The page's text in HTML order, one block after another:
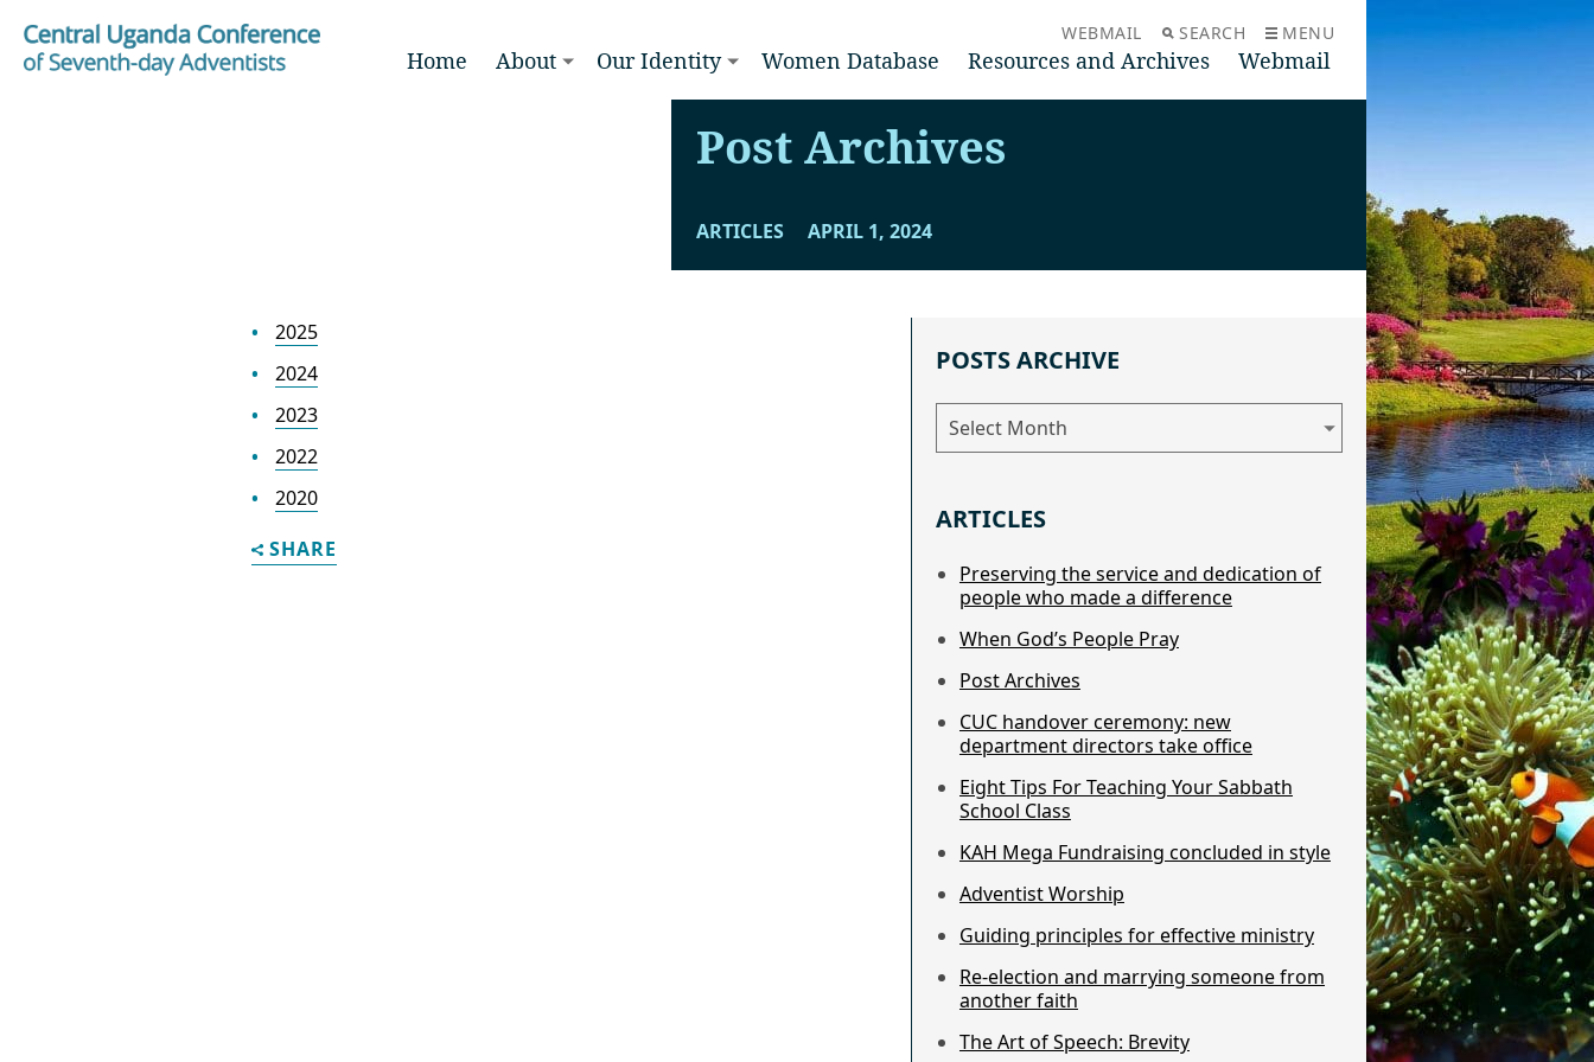
WEBMAIL SEARCH MENU
Home About Our Identity Women Database Resources and Archives Webmail
Post Archives
ARTICLES APRIL 1, 2024
2025
2024
2023
2022
2020
SHARE
POSTS ARCHIVE
Posts
Archive
ARTICLES
Preserving the service and dedication of
people who made a difference
When God’s People Pray
Post Archives
CUC handover ceremony: new
department directors take office
Eight Tips For Teaching Your Sabbath
School Class
KAH Mega Fundraising concluded in style
Adventist Worship
Guiding principles for effective ministry
Re-election and marrying someone from
another faith
The Art of Speech: Brevity